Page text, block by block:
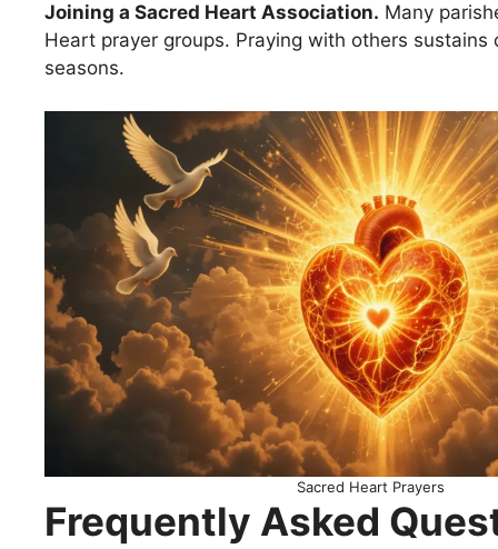
Joining a Sacred Heart Association. Many
Heart prayer groups. Praying with others sustains
seasons.
Sacred Heart Prayers
Frequently Asked